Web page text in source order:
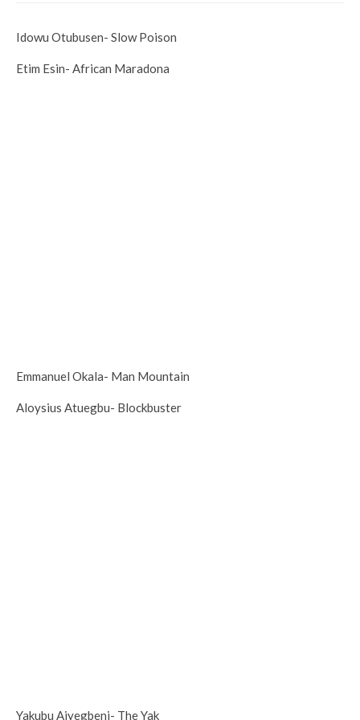
Idowu Otubusen- Slow Poison
Etim Esin- African Maradona
Emmanuel Okala- Man Mountain
Aloysius Atuegbu- Blockbuster
Yakubu Aiyegbeni- The Yak